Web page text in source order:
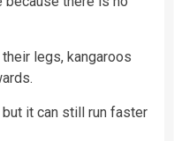
legs, kangaroos
it can still run faster